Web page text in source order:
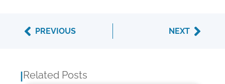
Prev
PREVIOUS NEXTNext
Related Posts